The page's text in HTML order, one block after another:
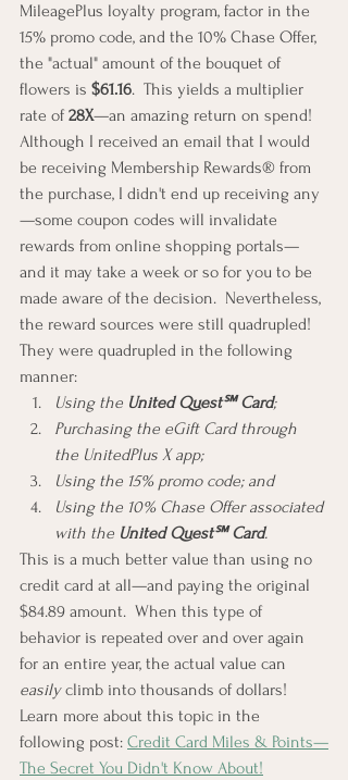
MileagePlus loyalty program, factor in the
15% promo code, and the 10% Chase Offer,
the "actual" amount of the bouquet of
flowers is $61.16.  This yields a multiplier
rate of 28X—an amazing return on spend!
Although I received an email that I would
be receiving Membership Rewards® from
the purchase, I didn't end up receiving any
—some coupon codes will invalidate
rewards from online shopping portals—
and it may take a week or so for you to be
made aware of the decision.  Nevertheless,
the reward sources were still quadrupled!
They were quadrupled in the following
manner:
Using the United Quest℠ Card;
Purchasing the eGift Card through
the UnitedPlus X app;
Using the 15% promo code; and
Using the 10% Chase Offer associated
with the United Quest℠ Card.
This is a much better value than using no
credit card at all—and paying the original
$84.89 amount.  When this type of
behavior is repeated over and over again
for an entire year, the actual value can
easily climb into thousands of dollars!
Learn more about this topic in the
following post: Credit Card Miles & Points—
The Secret You Didn't Know About!